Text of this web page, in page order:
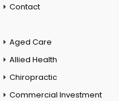
Contact
Aged Care
Allied Health
Chiropractic
Commercial Investment